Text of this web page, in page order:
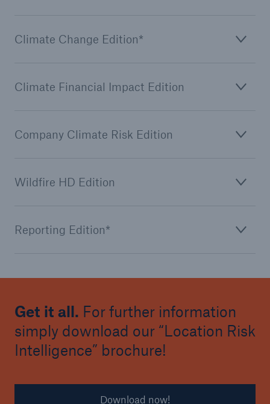
Climate Change Edition*
Climate Financial Impact Edition
Company Climate Risk Edition
Wildfire HD Edition
Reporting Edition*
Get it all. For further information
simply download our “Location Risk
Intelligence” brochure!
Download now!